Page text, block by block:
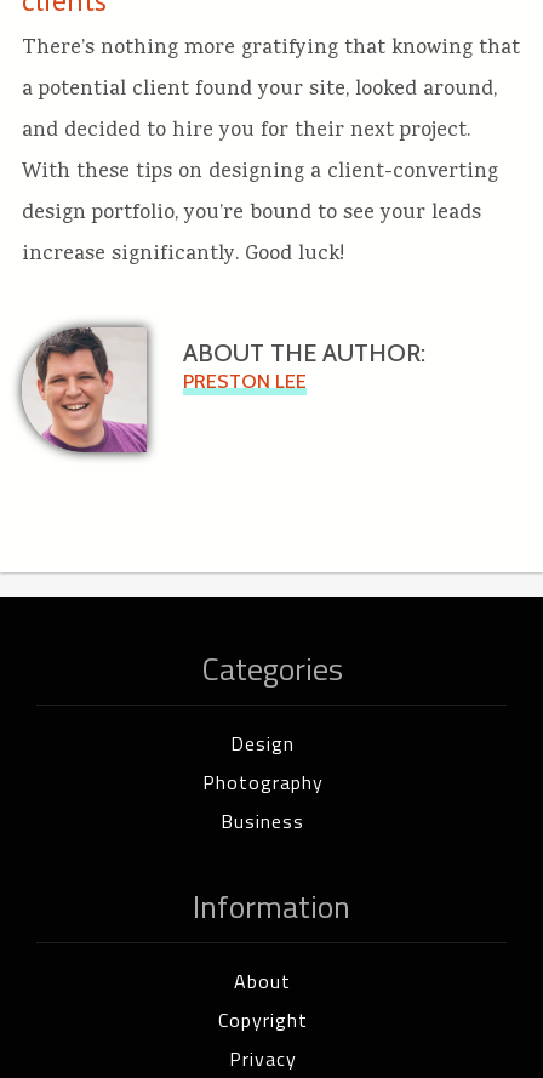
There’s nothing more gratifying that knowing that
a potential client found your site, looked around,
and decided to hire you for their next project.
With these tips on designing a client-converting
design portfolio, you’re bound to see your leads
increase significantly. Good luck!
ABOUT THE AUTHOR:
PRESTON LEE
Categories
Design
Photography
Business
Information
About
Copyright
Privacy